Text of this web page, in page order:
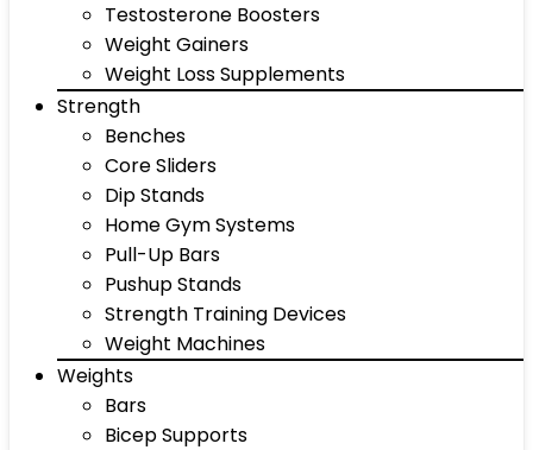
Testosterone Boosters
Weight Gainers
Weight Loss Supplements
Strength
Benches
Core Sliders
Dip Stands
Home Gym Systems
Pull-Up Bars
Pushup Stands
Strength Training Devices
Weight Machines
Weights
Bars
Bicep Supports